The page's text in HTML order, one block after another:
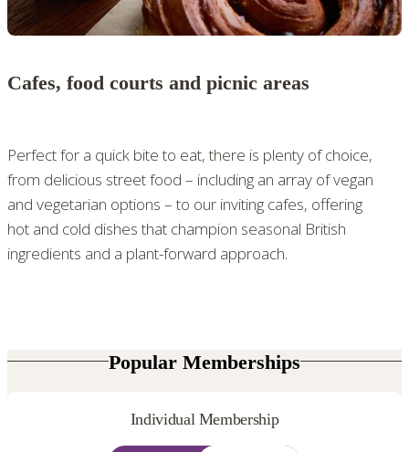
Cafes, food courts and picnic areas
Perfect for a quick bite to eat, there is plenty of choice,
from delicious street food – including an array of vegan
and vegetarian options – to our inviting cafes, offering
hot and cold dishes that champion seasonal British
ingredients and a plant-forward approach.
Popular Memberships
Individual Membership